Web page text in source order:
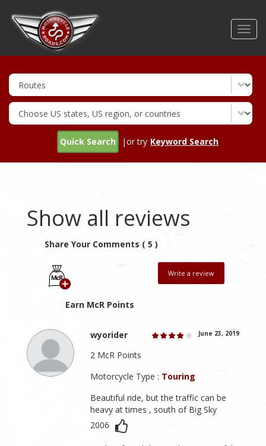
Quick Search |or try Keyword Search
Show all reviews
Share Your Comments ( 5 )
Earn McR Points
Write a review
wyorider June 23, 2019
2 McR Points
Motorcycle Type : Touring
Beautiful ride, but the traffic can be
heavy at times , south of Big Sky
2006